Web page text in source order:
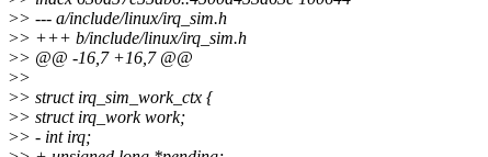
>> --- a/include/linux/irq_sim.h
>> +++ b/include/linux/irq_sim.h
>> @@ -16,7 +16,7 @@
>>
>> struct irq_sim_work_ctx {
>> struct irq_work work;
>> - int irq;